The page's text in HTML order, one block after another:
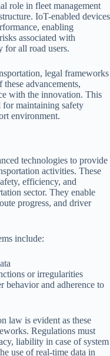
role in fleet management
IoT-enabled devices
enabling
associated with
for all road users.
legal frameworks
advancements,
with the innovation. This
maintaining safety
environment.
technologies to provide
activities. These
efficiency, and
sector. They enable
progress, and driver
include:
or irregularities
behavior and adherence to
law is evident as these
Regulations must
liability in case of system
use of real-time data in